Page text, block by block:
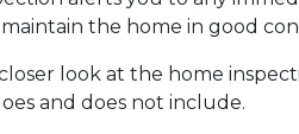
the home in good
look at the home
and does not include.